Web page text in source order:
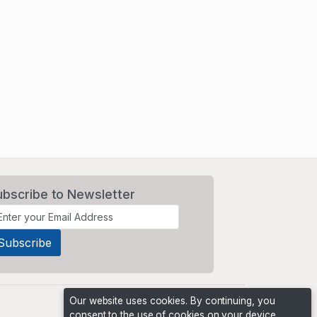
to Newsletter
Our website uses cookies. By continuing, you